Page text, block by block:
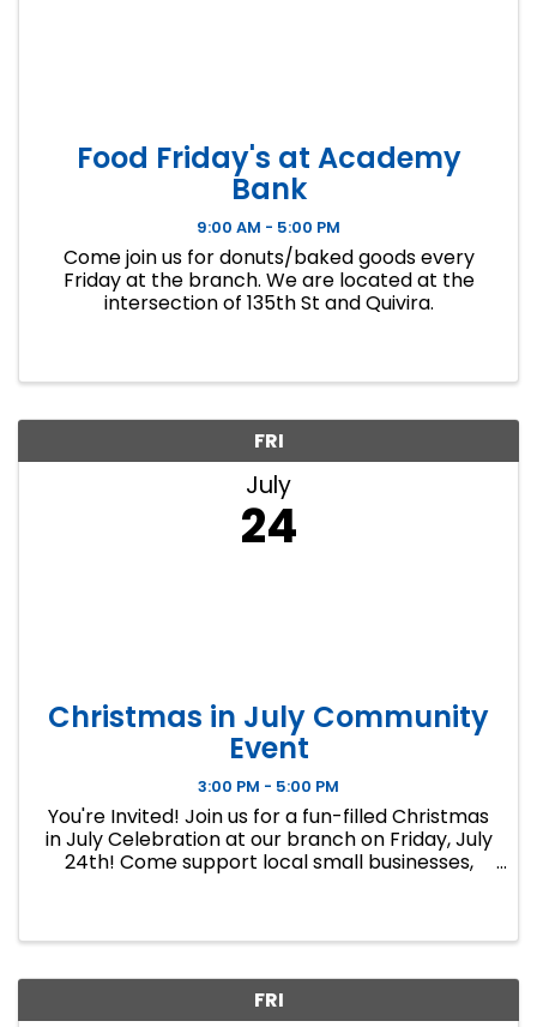
Food Friday's at Academy
Bank
9:00 AM - 5:00 PM
Come join us for donuts/baked goods every
Friday at the branch. We are located at the
intersection of 135th St and Quivira.
FRI
July
24
Christmas in July Community
Event
3:00 PM - 5:00 PM
You're Invited! Join us for a fun-filled Christmas
in July Celebration at our branch on Friday, July
24th! Come support local small businesses,
FRI